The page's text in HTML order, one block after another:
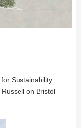
Sustainability
on Bristol